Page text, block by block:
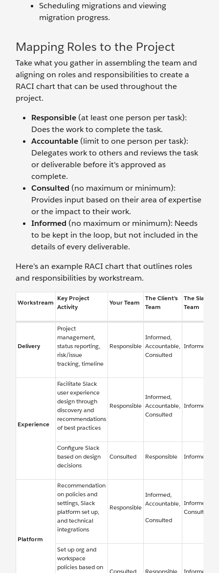
Scheduling migrations and viewing
migration progress.
Mapping Roles to the Project
Take what you gather in assembling the team and
aligning on roles and responsibilities to create a
RACI chart that can be used throughout the
project.
Responsible (at least one person per task):
Does the work to complete the task.
Accountable (limit to one person per task):
Delegates work to others and reviews the task
or deliverable before it's approved as
complete.
Consulted (no maximum or minimum):
Provides input based on their area of expertise
or the impact to their work.
Informed (no maximum or minimum): Needs
to be kept in the loop, but not included in the
details of every deliverable.
Here’s an example RACI chart that outlines roles
and responsibilities by workstream.
Workstream
Key Project
Activity
Your Team
The Client’s
Team
The Slack
Team
Delivery
Project
management,
status reporting,
risk/issue
tracking, timeline
Responsible
Informed,
Accountable,
Consulted
Informed
Experience
Facilitate Slack
user experience
design through
discovery and
recommendations
of best practices
Responsible
Informed,
Accountable,
Consulted
Informed
Configure Slack
based on design
decisions
Consulted Responsible Informed
Platform
Recommendation
on policies and
settings, Slack
platform set up,
and technical
integrations
Responsible
Informed,
Accountable,
Consulted
Informed,
Consulted
Set up org and
workspace
policies based on
Consulted Responsible Informed